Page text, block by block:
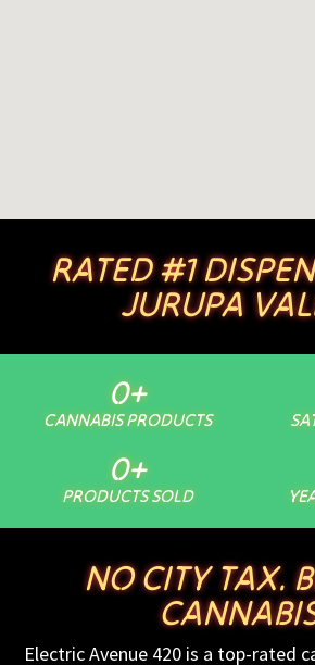
RATED #1
JURUPA
CANNABIS PRODUCTS
0+
PRODUCTS SOLD
0+
NO CITY TAX.
Electric Avenue 420 is a top-rated